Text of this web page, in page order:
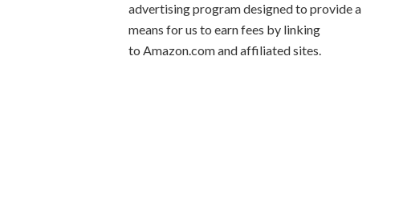
advertising program designed to provide a
means for us to earn fees by linking
to Amazon.com and affiliated sites.